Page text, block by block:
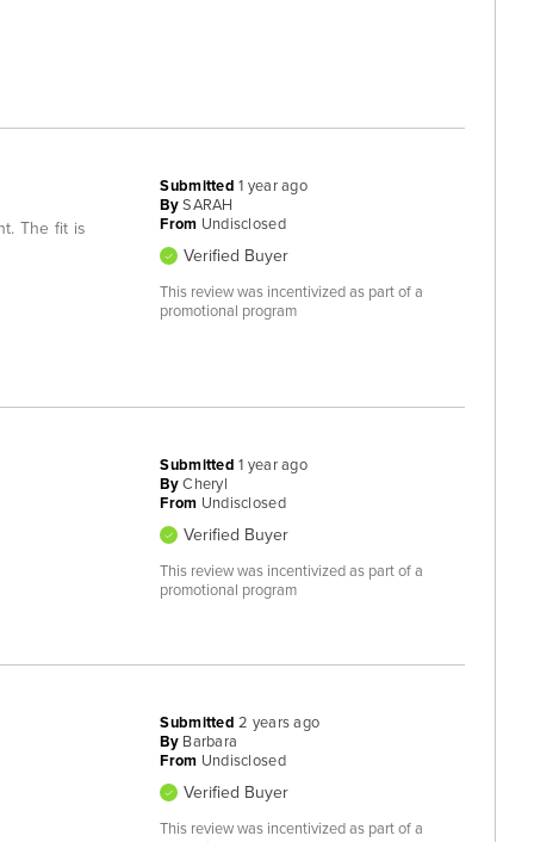
The fit is
Submitted1 year ago
By SARAH
From Undisclosed
Verified Buyer
This review was incentivized as part of a
promotional program
Submitted1 year ago
By Cheryl
From Undisclosed
Verified Buyer
This review was incentivized as part of a
promotional program
Submitted2 years ago
By Barbara
From Undisclosed
Verified Buyer
This review was incentivized as part of a